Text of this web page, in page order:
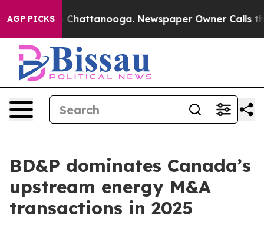
AGP PICKS
Chaos in Chattanooga. Newspaper Owner Calls the
BD&P dominates Canada’s
upstream energy M&A
transactions in 2025